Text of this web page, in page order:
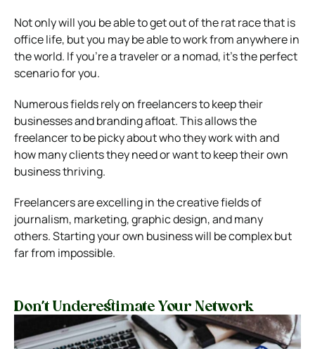
Not only will you be able to get out of the rat race that is
office life, but you may be able to work from anywhere in
the world. If you’re a traveler or a nomad, it’s the perfect
scenario for you.
Numerous fields rely on freelancers to keep their
businesses and branding afloat. This allows the
freelancer to be picky about who they work with and
how many clients they need or want to keep their own
business thriving.
Freelancers are excelling in the creative fields of
journalism, marketing, graphic design, and many
others. Starting your own business will be complex but
far from impossible.
Don’t Underestimate Your Network